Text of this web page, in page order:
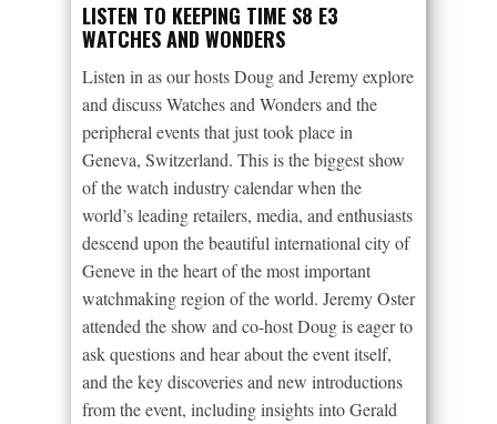
LISTEN TO KEEPING TIME S8 E3
WATCHES AND WONDERS
Listen in as our hosts Doug and Jeremy explore
and discuss Watches and Wonders and the
peripheral events that just took place in
Geneva, Switzerland. This is the biggest show
of the watch industry calendar when the
world’s leading retailers, media, and enthusiasts
descend upon the beautiful international city of
Geneve in the heart of the most important
watchmaking region of the world. Jeremy Oster
attended the show and co-host Doug is eager to
ask questions and hear about the event itself,
and the key discoveries and new introductions
from the event, including insights into Gerald